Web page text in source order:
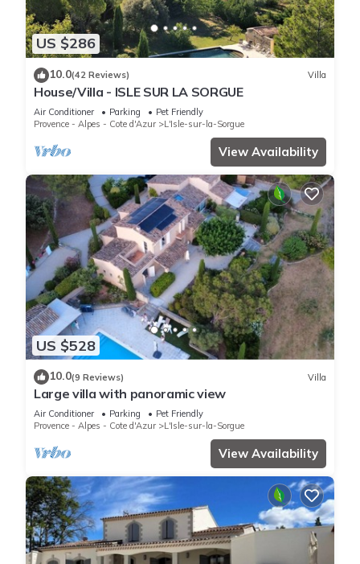
US $286
10.0(42 Reviews) Villa
House/Villa - ISLE SUR LA SORGUE
Air Conditioner Parking
Pet Friendly
Provence - Alpes - Cote d'Azur
L'Isle-sur-la-Sorgue
View Availability
US $528
10.0(9 Reviews) Villa
Large villa with panoramic view
Air Conditioner Parking
Pet Friendly
Provence - Alpes - Cote d'Azur
L'Isle-sur-la-Sorgue
View Availability